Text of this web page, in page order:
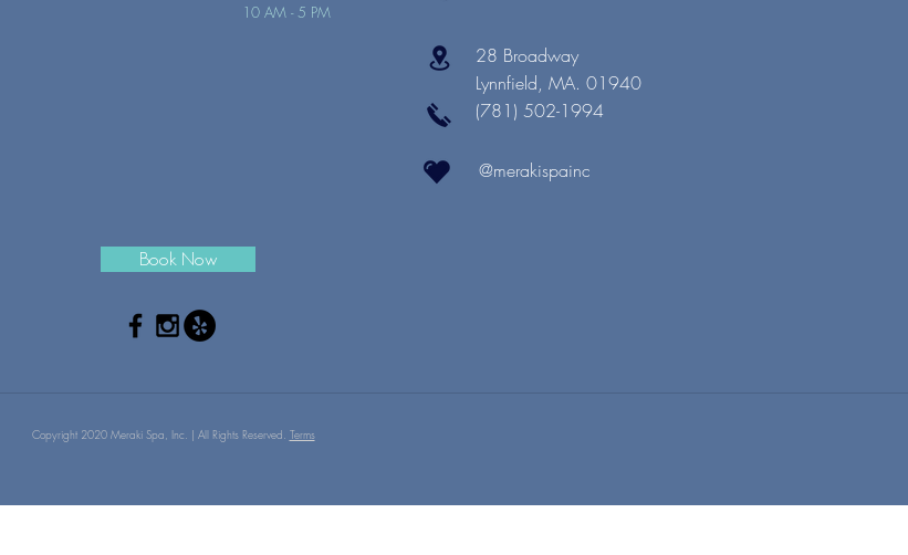
10 AM - 5 PM
28 Broadway
Lynnfield, MA. 01940
(781) 502-1994
@merakispainc
Book Now
Copyright 2020 Meraki Spa, Inc. | All Rights Reserved. Terms